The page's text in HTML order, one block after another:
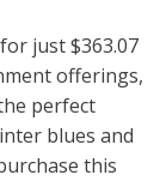
just $363.07
offerings,
perfect
blues and
this